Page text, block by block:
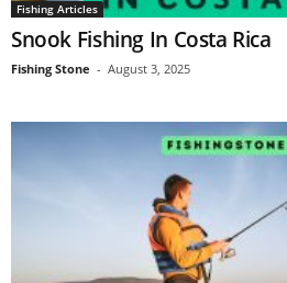
Fishing Articles
Snооk Fiѕhing In Cоѕtа Riса
Fishing Stone - August 3, 2025